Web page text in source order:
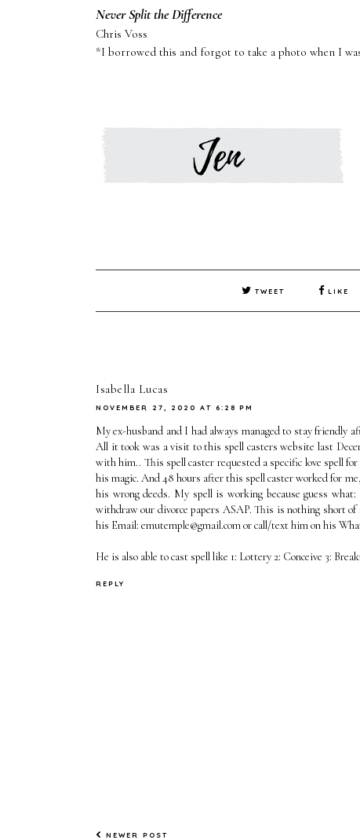
Never Split the Difference
Chris Voss
*I borrowed this and forgot to take a photo when I
TWEET LIKE
Isabella Lucas
NOVEMBER 27, 2020 AT 6:28 PM
My ex-husband and I had always managed to stay friendly
All it took was a visit to this spell casters website last
with him.. This spell caster requested a specific love spell
his magic. And 48 hours after this spell caster worked for
his wrong deeds. My spell is working because guess
withdraw our divorce papers ASAP. This is nothing short of
his Email: emutemple@gmail.com or call/text him on his
He is also able to cast spell like 1: Lottery 2: Conceive 3:
REPLY
NEWER POST